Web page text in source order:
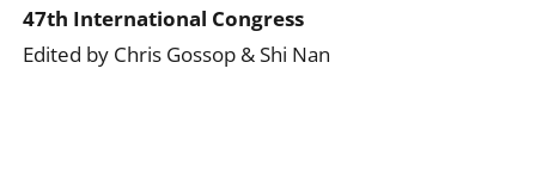
47th International Congress
Edited by Chris Gossop & Shi Nan